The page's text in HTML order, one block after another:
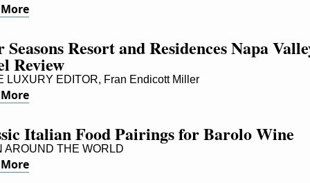
Seasons Resort and Residences Napa
Review
EDITOR, Fran Endicott Miller
Italian Food Pairings for Barolo Wine
THE WORLD